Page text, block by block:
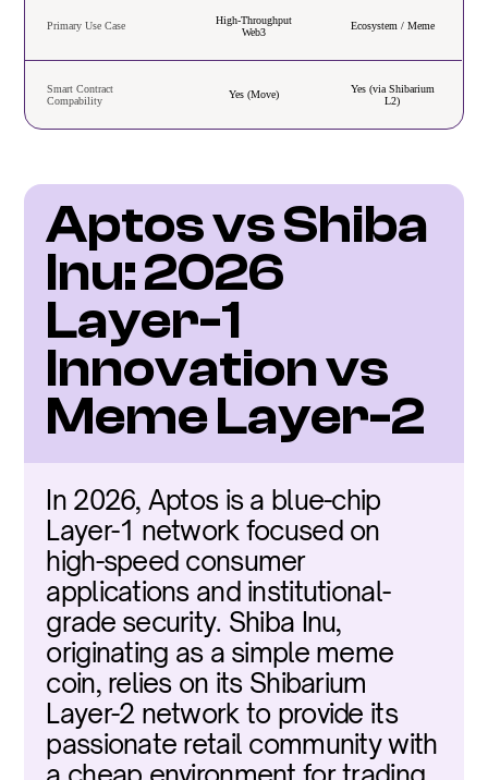
Primary Use Case
High-Throughput
Web3
Ecosystem / Meme
Smart Contract
Compability
Yes (Move)
Yes (via Shibarium
L2)
Aptos vs Shiba
Inu: 2026
Layer-1
Innovation vs
Meme Layer-2
In 2026, Aptos is a blue-chip
Layer-1 network focused on
high-speed consumer
applications and institutional-
grade security. Shiba Inu,
originating as a simple meme
coin, relies on its Shibarium
Layer-2 network to provide its
passionate retail community with